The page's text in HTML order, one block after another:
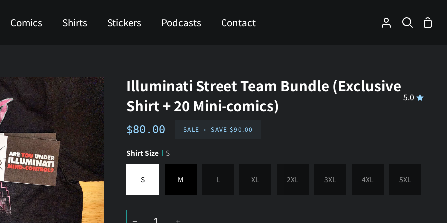
Comics Shirts Stickers Podcasts Contact
My
Search
Illuminati Street Team Bundle (Exclusive
Shirt + 20 Mini-comics)
5.0
$80.00 SALE • SAVE $90.00
Shirt Size S
S M L XL 2XL 3XL 4XL 5XL